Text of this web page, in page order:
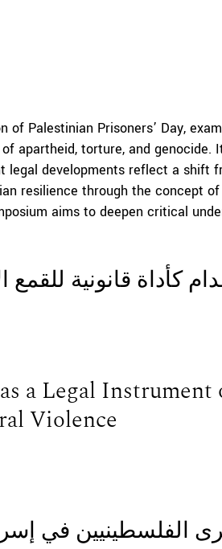
of Palestinian Prisoners’ Day,
apartheid, torture, and genocide.
legal developments reflect a shift
resilience through the concept
aims to deepen critical
كأداة قانونية
a Legal
Violence
الفلسطينيين في